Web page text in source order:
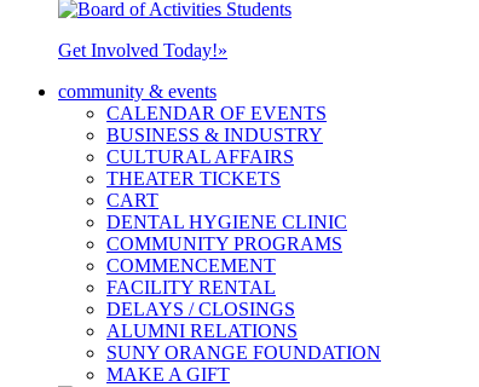
Get Involved Today!»
community & events
CALENDAR OF EVENTS
BUSINESS & INDUSTRY
CULTURAL AFFAIRS
THEATER TICKETS
CART
DENTAL HYGIENE CLINIC
COMMUNITY PROGRAMS
COMMENCEMENT
FACILITY RENTAL
DELAYS / CLOSINGS
ALUMNI RELATIONS
SUNY ORANGE FOUNDATION
MAKE A GIFT